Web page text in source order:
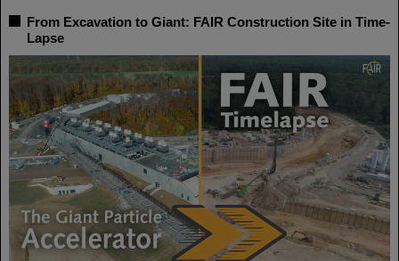
From Excavation to Giant: FAIR Construction Site in Time-
Lapse